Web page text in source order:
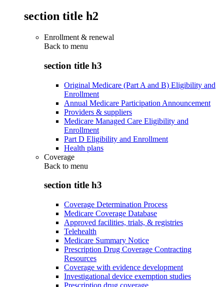
section title h2
Enrollment & renewal
Back to menu
section title h3
Original Medicare (Part A and B) Eligibility and
Enrollment
Annual Medicare Participation Announcement
Providers & suppliers
Medicare Managed Care Eligibility and
Enrollment
Part D Eligibility and Enrollment
Health plans
Coverage
Back to menu
section title h3
Coverage Determination Process
Medicare Coverage Database
Approved facilities, trials, & registries
Telehealth
Medicare Summary Notice
Prescription Drug Coverage Contracting
Resources
Coverage with evidence development
Investigational device exemption studies
Prescription drug coverage